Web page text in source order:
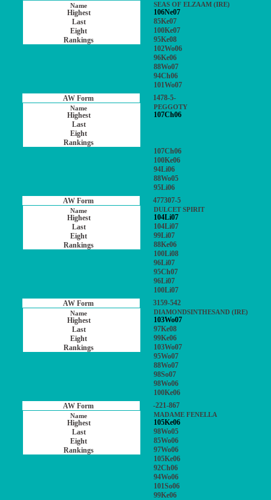
SEAS OF ELZAAM (IRE)
106Ne07
85Ke07
100Ke07
95Ke08
102Wo06
96Ke06
88Wo07
94Ch06
101Wo07
1478-5-
PEGGOTY
107Ch06
107Ch06
100Ke06
94Li06
88Wo05
95Li06
477307-5
DULCET SPIRIT
104Li07
104Li07
99Li07
88Ke06
100Li08
96Li07
95Ch07
96Li07
100Li07
3159-542
DIAMONDSINTHESAND (IRE)
103Wo07
97Ke08
99Ke06
103Wo07
95Wo07
88Wo07
98So07
98Wo06
100Ke06
-221-867
MADAME FENELLA
105Ke06
98Wo05
85Wo06
97Wo06
105Ke06
92Ch06
94Wo06
101So06
99Ke06